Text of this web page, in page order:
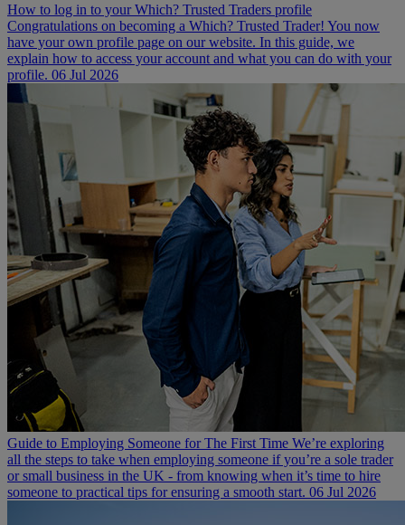
How to log in to your Which? Trusted Traders profile
Congratulations on becoming a Which? Trusted Trader! You now
have your own profile page on our website. In this guide, we
explain how to access your account and what you can do with your
profile. 06 Jul 2026
Guide to Employing Someone for The First Time We’re exploring
all the steps to take when employing someone if you’re a sole trader
or small business in the UK - from knowing when it’s time to hire
someone to practical tips for ensuring a smooth start. 06 Jul 2026